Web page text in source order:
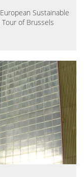
Sustainable
Tour of Brussels